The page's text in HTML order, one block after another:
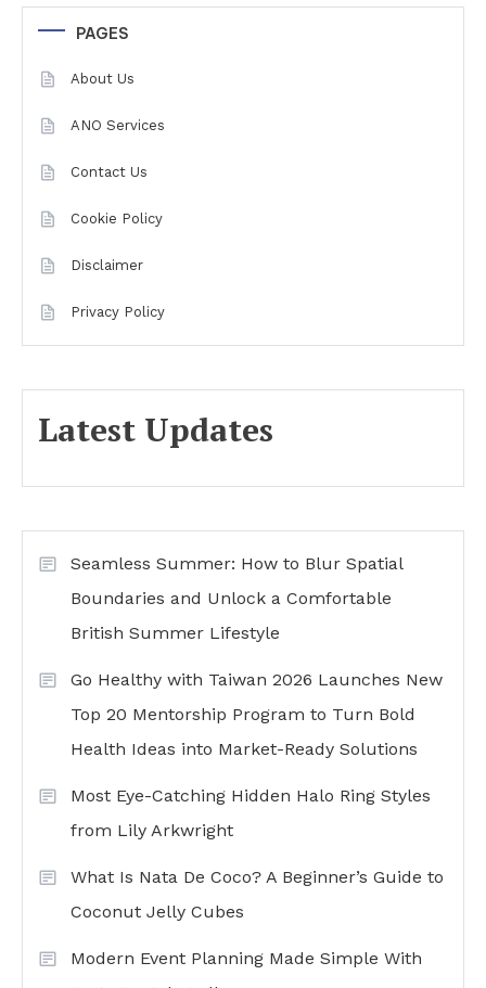
PAGES
About Us
ANO Services
Contact Us
Cookie Policy
Disclaimer
Privacy Policy
Latest Updates
Seamless Summer: How to Blur Spatial
Boundaries and Unlock a Comfortable
British Summer Lifestyle
Go Healthy with Taiwan 2026 Launches New
Top 20 Mentorship Program to Turn Bold
Health Ideas into Market-Ready Solutions
Most Eye-Catching Hidden Halo Ring Styles
from Lily Arkwright
What Is Nata De Coco? A Beginner’s Guide to
Coconut Jelly Cubes
Modern Event Planning Made Simple With